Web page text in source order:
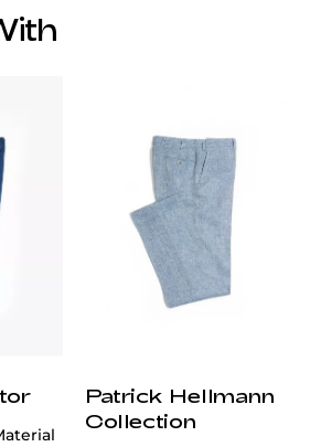
Patrick Hellmann
Collection